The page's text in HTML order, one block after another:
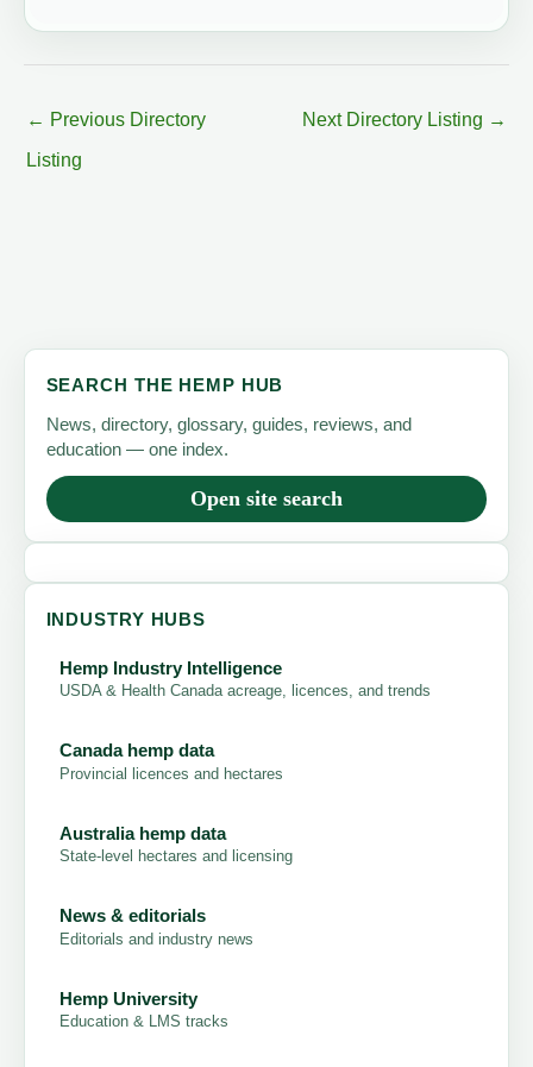
← Previous Directory
Listing
Next Directory Listing →
SEARCH THE HEMP HUB
News, directory, glossary, guides, reviews, and
education — one index.
Open site search
INDUSTRY HUBS
Hemp Industry Intelligence
USDA & Health Canada acreage, licences, and trends
Canada hemp data
Provincial licences and hectares
Australia hemp data
State-level hectares and licensing
News & editorials
Editorials and industry news
Hemp University
Education & LMS tracks